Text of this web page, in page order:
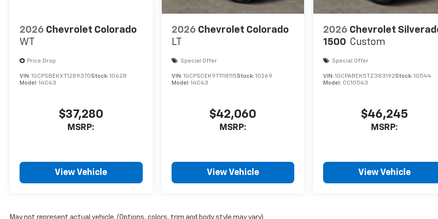
2026 Chevrolet Colorado
WT
Price Drop
VIN: 1GCPSBEKXT1289370Stock: 10628
Model: 14C43
$37,280
MSRP:
View Vehicle
2026 Chevrolet Colorado
LT
Special Offer
VIN: 1GCPSCEK9T1118115Stock: 10269
Model: 14C43
$42,060
MSRP:
View Vehicle
2026 Chevrolet
1500 Custom
Special Offer
VIN:1GCPABEK5TZ383192Stock:10544
Model: CC10543
$46,245
MSRP:
View Vehicle